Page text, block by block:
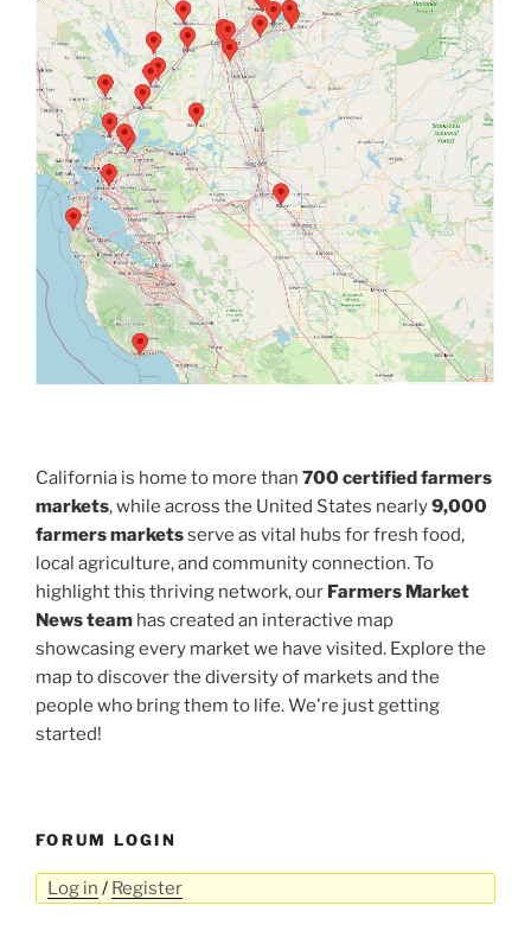
California is home to more than 700 certified farmers
markets, while across the United States nearly9,000
farmers marketsserve as vital hubs for fresh food,
local agriculture, and community connection. To
highlight this thriving network, our Farmers Market
News team has created an interactive map
showcasing every market we have visited. Explore the
map to discover the diversity of markets and the
people who bring them to life. We're just getting
started!
FORUM LOGIN
Log in / Register